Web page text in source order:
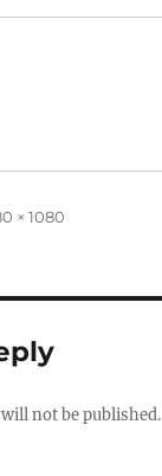
× 1080
not be published.